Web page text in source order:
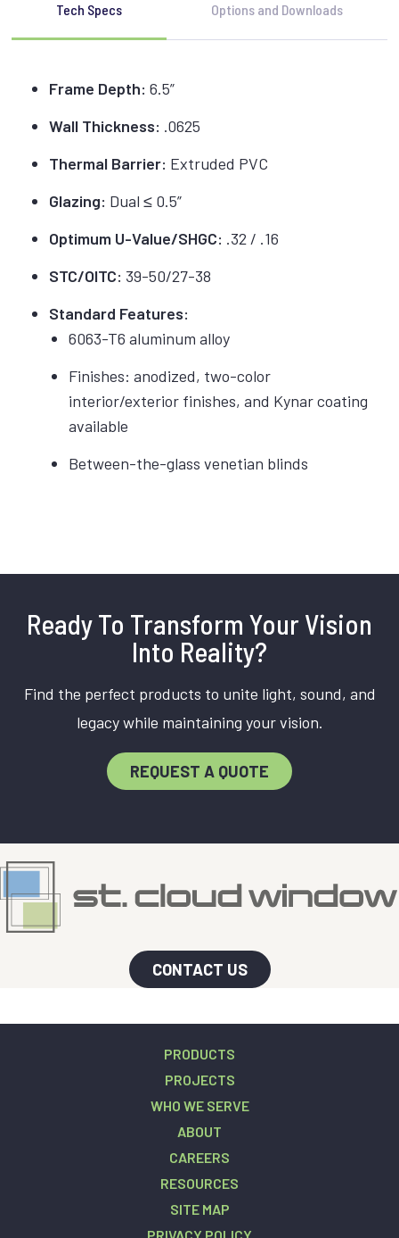
Tech Specs Options and Downloads
Frame Depth: 6.5”
Wall Thickness: .0625
Thermal Barrier: Extruded PVC
Glazing: Dual ≤ 0.5”
Optimum U-Value/SHGC: .32 / .16
STC/OITC: 39-50/27-38
Standard Features:
6063-T6 aluminum alloy
Finishes: anodized, two-color
interior/exterior finishes, and Kynar coating
available
Between-the-glass venetian blinds
Ready To Transform Your Vision
Into Reality?
Find the perfect products to unite light, sound, and
legacy while maintaining your vision.
REQUEST A QUOTE
CONTACT US
PRODUCTS
PROJECTS
WHO WE SERVE
ABOUT
CAREERS
RESOURCES
SITE MAP
PRIVACY POLICY